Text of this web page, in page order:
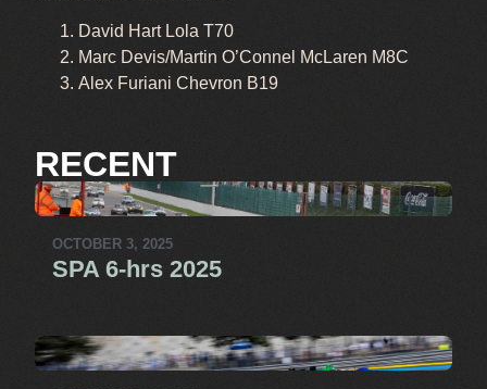
David Hart Lola T70
Marc Devis/Martin O’Connel McLaren M8C
Alex Furiani Chevron B19
RECENT
OCTOBER 3, 2025
SPA 6-hrs 2025